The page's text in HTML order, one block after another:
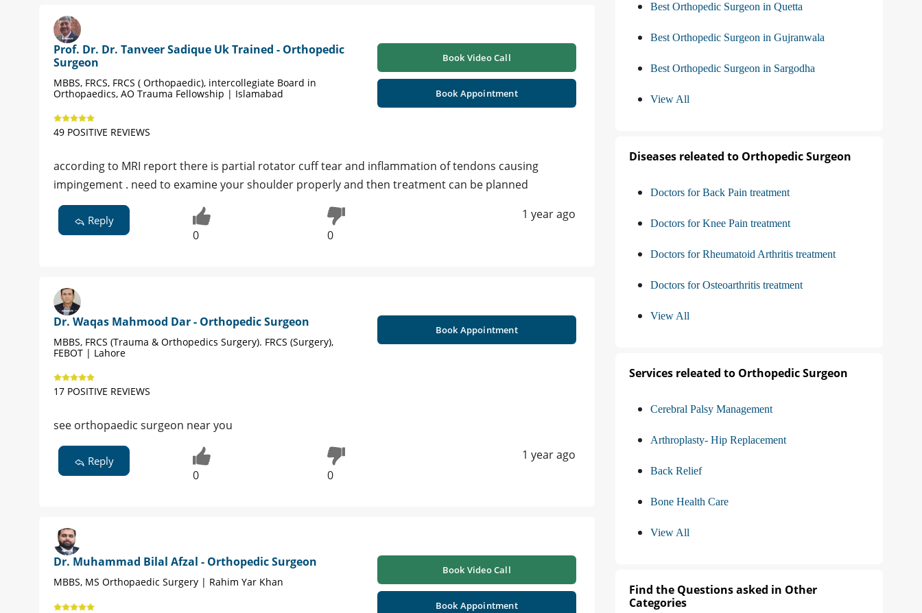
Prof. Dr. Dr. Tanveer Sadique Uk Trained - Orthopedic
Surgeon
MBBS, FRCS, FRCS ( Orthopaedic), intercollegiate Board in
Orthopaedics, AO Trauma Fellowship | Islamabad
49 POSITIVE REVIEWS
Book Video Call
Book Appointment
according to MRI report there is partial rotator cuff tear and inflammation of tendons causing
impingement . need to examine your shoulder properly and then treatment can be planned
Reply
0 0
1 year ago
Dr. Waqas Mahmood Dar - Orthopedic Surgeon
MBBS, FRCS (Trauma & Orthopedics Surgery). FRCS (Surgery),
FEBOT | Lahore
17 POSITIVE REVIEWS
Book Appointment
see orthopaedic surgeon near you
Reply
0 0
1 year ago
Dr. Muhammad Bilal Afzal - Orthopedic Surgeon
MBBS, MS Orthopaedic Surgery | Rahim Yar Khan
Book Video Call
Book Appointment
Best Orthopedic Surgeon in Quetta
Best Orthopedic Surgeon in Gujranwala
Best Orthopedic Surgeon in Sargodha
View All
Diseases releated to Orthopedic Surgeon
Doctors for Back Pain treatment
Doctors for Knee Pain treatment
Doctors for Rheumatoid Arthritis treatment
Doctors for Osteoarthritis treatment
View All
Services releated to Orthopedic Surgeon
Cerebral Palsy Management
Arthroplasty- Hip Replacement
Back Relief
Bone Health Care
View All
Find the Questions asked in Other
Categories